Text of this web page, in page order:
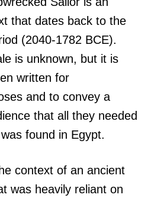
that dates back to the
(2040-1782 BCE).
is unknown, but it is
written for
and to convey a
that all they needed
found in Egypt.
context of an ancient
was heavily reliant on